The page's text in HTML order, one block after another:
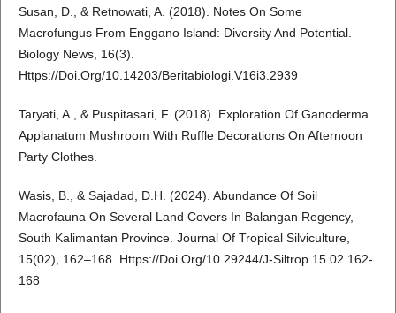
Susan, D., & Retnowati, A. (2018). Notes On Some
Macrofungus From Enggano Island: Diversity And Potential.
Biology News, 16(3).
Https://Doi.Org/10.14203/Beritabiologi.V16i3.2939
Taryati, A., & Puspitasari, F. (2018). Exploration Of Ganoderma
Applanatum Mushroom With Ruffle Decorations On Afternoon
Party Clothes.
Wasis, B., & Sajadad, D.H. (2024). Abundance Of Soil
Macrofauna On Several Land Covers In Balangan Regency,
South Kalimantan Province. Journal Of Tropical Silviculture,
15(02), 162–168. Https://Doi.Org/10.29244/J-Siltrop.15.02.162-
168